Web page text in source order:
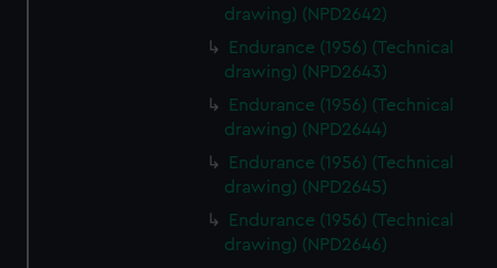
drawing) (NPD2642)
Endurance (1956) (Technical
drawing) (NPD2643)
Endurance (1956) (Technical
drawing) (NPD2644)
Endurance (1956) (Technical
drawing) (NPD2645)
Endurance (1956) (Technical
drawing) (NPD2646)